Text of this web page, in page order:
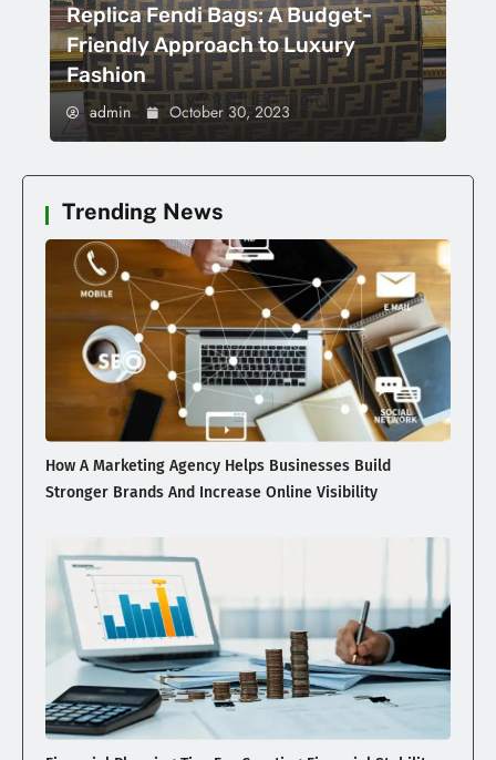
Replica Fendi Bags: A Budget-
Friendly Approach to Luxury
Fashion
admin October 30, 2023
Trending News
How A Marketing Agency Helps Businesses Build
Stronger Brands And Increase Online Visibility